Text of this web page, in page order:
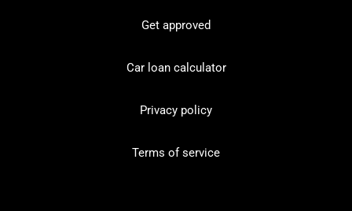
Get approved
Car loan calculator
Privacy policy
Terms of service